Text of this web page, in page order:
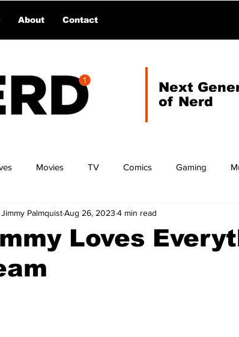
About Contact
Next
of Nerd
Movies TV Comics Gaming
Loves
Jimmy PalmquistAug 26, 2023 4 min read